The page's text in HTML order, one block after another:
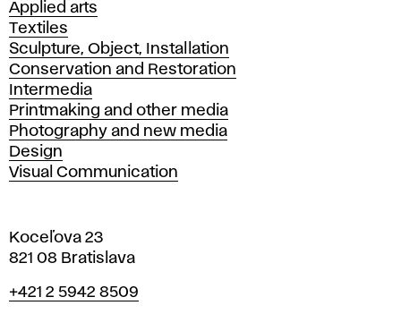
Applied arts
Textiles
Sculpture, Object, Installation
Conservation and Restoration
Intermedia
Printmaking and other media
Photography and new media
Design
Visual Communication
Koceľova 23
821 08 Bratislava
Phone
+421 2 5942 8509